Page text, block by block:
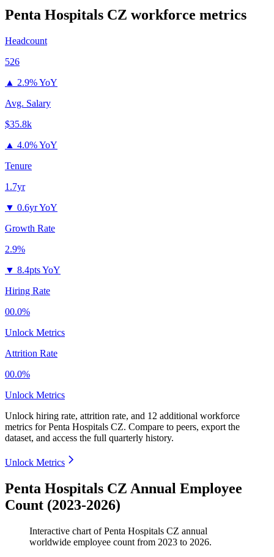
Penta Hospitals CZ workforce metrics
Headcount
526
▲ 2.9% YoY
Avg. Salary
$35.8k
▲ 4.0% YoY
Tenure
1.7yr
▼ 0.6yr YoY
Growth Rate
2.9%
▼ 8.4pts YoY
Hiring Rate
00.0%
Unlock Metrics
Attrition Rate
00.0%
Unlock Metrics
Unlock hiring rate, attrition rate, and 12 additional workforce
metrics forPenta Hospitals CZ. Compare to peers, export the
dataset, and access the full quarterly history.
Unlock Metrics
Penta Hospitals CZ Annual Employee
Count (2023-2026)
Interactive chart ofPenta Hospitals CZ annual
worldwide employee count from 2023 to 2026.